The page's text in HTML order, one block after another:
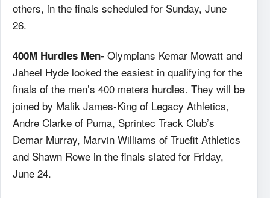
others, in the finals scheduled for Sunday, June
26.
400M Hurdles Men- Olympians Kemar Mowatt and
Jaheel Hyde looked the easiest in qualifying for the
finals of the men’s 400 meters hurdles. They will be
joined by Malik James-King of Legacy Athletics,
Andre Clarke of Puma, Sprintec Track Club’s
Demar Murray, Marvin Williams of Truefit Athletics
and Shawn Rowe in the finals slated for Friday,
June 24.